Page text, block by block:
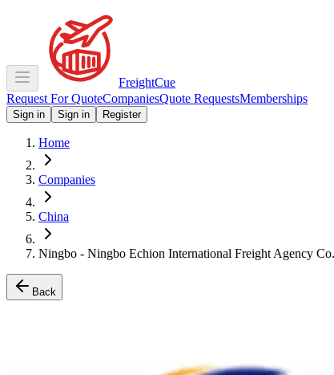
FreightCue
Request For QuoteCompaniesQuote RequestsMemberships
Sign in Sign in Register
Home
Companies
China
Ningbo - Ningbo Echion International Freight Agency
Back